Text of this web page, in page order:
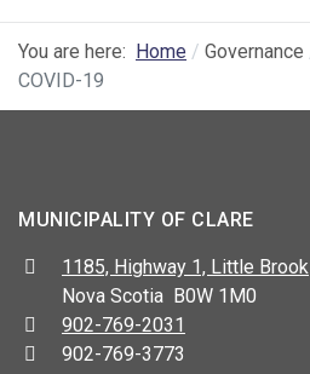
You are here: Home Governance
COVID-19
MUNICIPALITY OF CLARE
Address:
1185, Highway 1, Little Brook
Nova Scotia B0W 1M0
Telephone:
902-769-2031
Fax:
902-769-3773